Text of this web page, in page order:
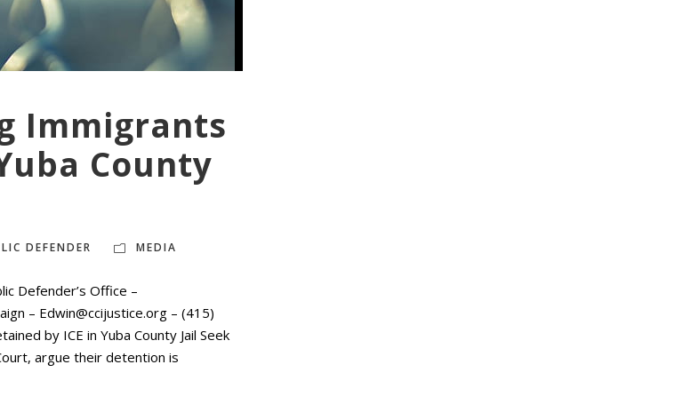
Immigrants
County
DEFENDER MEDIA
Defender’s Office –
– Edwin@ccijustice.org – (415)
by ICE in Yuba County Jail Seek
argue their detention is